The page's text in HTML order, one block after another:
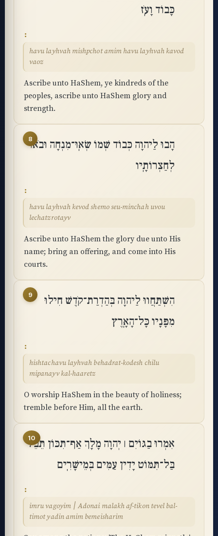
כָּבוֹד וָעֹֽז
havu layhvah mishpchot amim havu layhvah kavod
vaoz
Ascribe unto HaShem, ye kindreds of the
peoples, ascribe unto HaShem glory and
strength.
8
הָבוּ לַיהוָה כְּבוֹד שְׁמוֹ שְׂאֽוּ־מִנְחָה וּבֹאוּ
לְחַצְרוֹתָֽיו
havu layhvah kevod shemo seu-minchah uvou
lechatzrotayv
Ascribe unto HaShem the glory due unto His
name; bring an offering, and come into His
courts.
9
הִשְׁתַּחֲווּ לַיהוָה בְּהַדְרַת־קֹדֶשׁ חִילוּ
מִפָּנָיו כָּל־הָאָֽרֶץ
hishtachavu layhvah behadrat-kodesh chilu
mipanayv kal-haaretz
O worship HaShem in the beauty of holiness;
tremble before Him, all the earth.
10
אִמְרוּ בַגּוֹיִם ׀ יְהוָה מָלָךְ אַף־תִּכּוֹן תֵּבֵל
בַּל־תִּמּוֹט יָדִין עַמִּים בְּמֵישָׁרִֽים
imru vagoyim ׀ Adonai malakh af-tikon tevel bal-
timot yadin amim bemeisharim